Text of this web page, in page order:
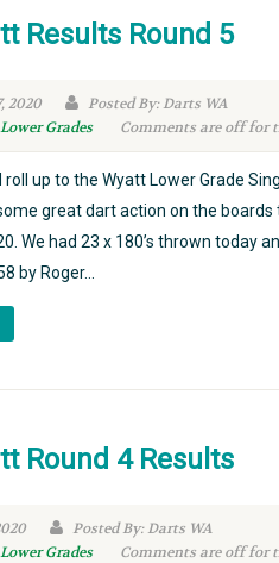
Results Round 5
2020
Posted By: Darts WA
Grades
Comments are off for
up to the Wyatt Lower Grade
great dart action on the boards
We had 23 x 180’s thrown today
by Roger...
Round 4 Results
Posted By: Darts WA
Grades
Comments are off for